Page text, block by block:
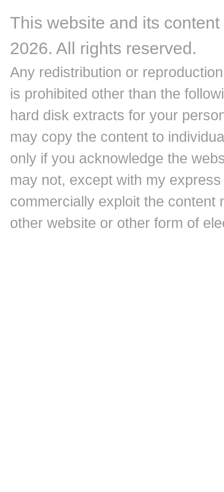
This website and its
2026. All rights reserved.
Any redistribution or
is prohibited other than the
hard disk extracts for your
may copy the content to
only if you acknowledge the
may not, except with my
commercially exploit the content
other website or other form of